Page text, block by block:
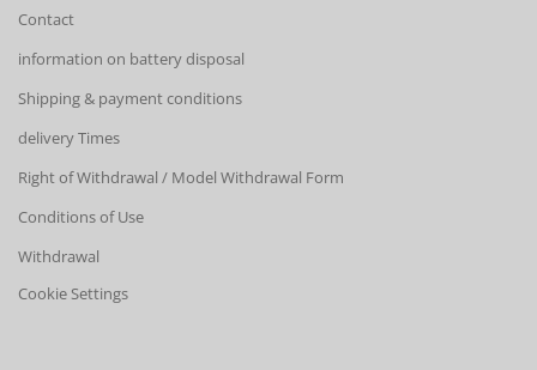
Contact
information on battery disposal
Shipping & payment conditions
delivery Times
Right of Withdrawal / Model Withdrawal Form
Conditions of Use
Withdrawal
Cookie Settings